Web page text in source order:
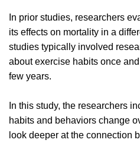
In prior studies, researchers
its effects on mortality in a
studies typically involved
about exercise habits once
few years.
In this study, the researchers
habits and behaviors change
look deeper at the connection